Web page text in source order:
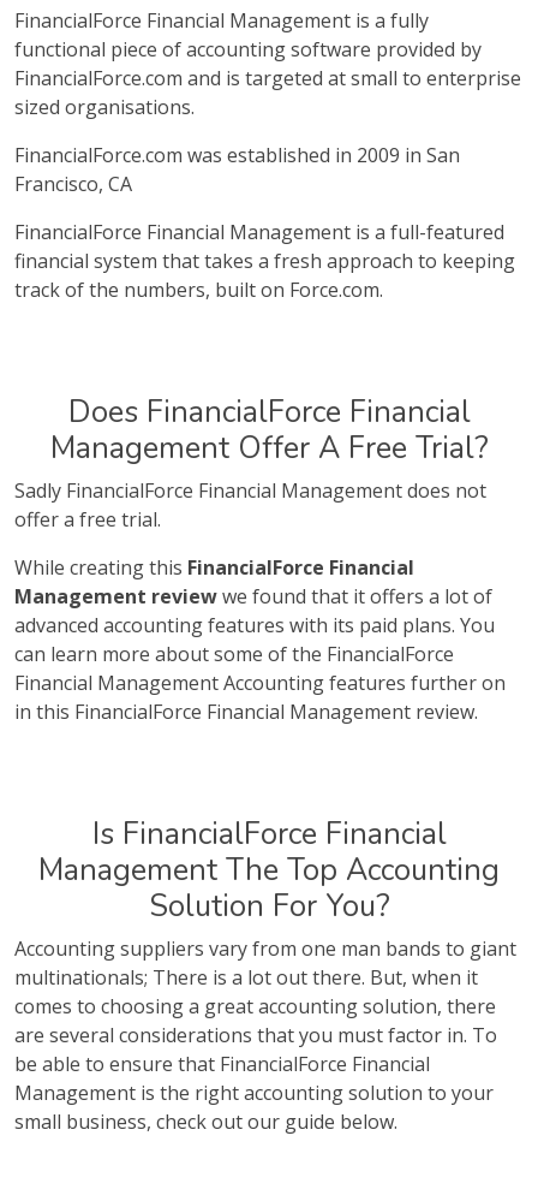
FinancialForce Financial Management is a fully
functional piece of accounting software provided by
FinancialForce.com and is targeted at small to enterprise
sized organisations.
FinancialForce.com was established in 2009 in San
Francisco, CA
FinancialForce Financial Management is a full-featured
financial system that takes a fresh approach to keeping
track of the numbers, built on Force.com.
Does FinancialForce Financial
Management Offer A Free Trial?
Sadly FinancialForce Financial Management does not
offer a free trial.
While creating this FinancialForce Financial
Management reviewwe found that it offers a lot of
advanced accounting features with its paid plans. You
can learn more about some of the FinancialForce
Financial Management Accounting features further on
in this FinancialForce Financial Management review.
Is FinancialForce Financial
Management The Top Accounting
Solution For You?
Accounting suppliers vary from one man bands to giant
multinationals; There is a lot out there. But, when it
comes to choosing a great accounting solution, there
are several considerations that you must factor in. To
be able to ensure that FinancialForce Financial
Management is the right accounting solution to your
small business, check out our guide below.